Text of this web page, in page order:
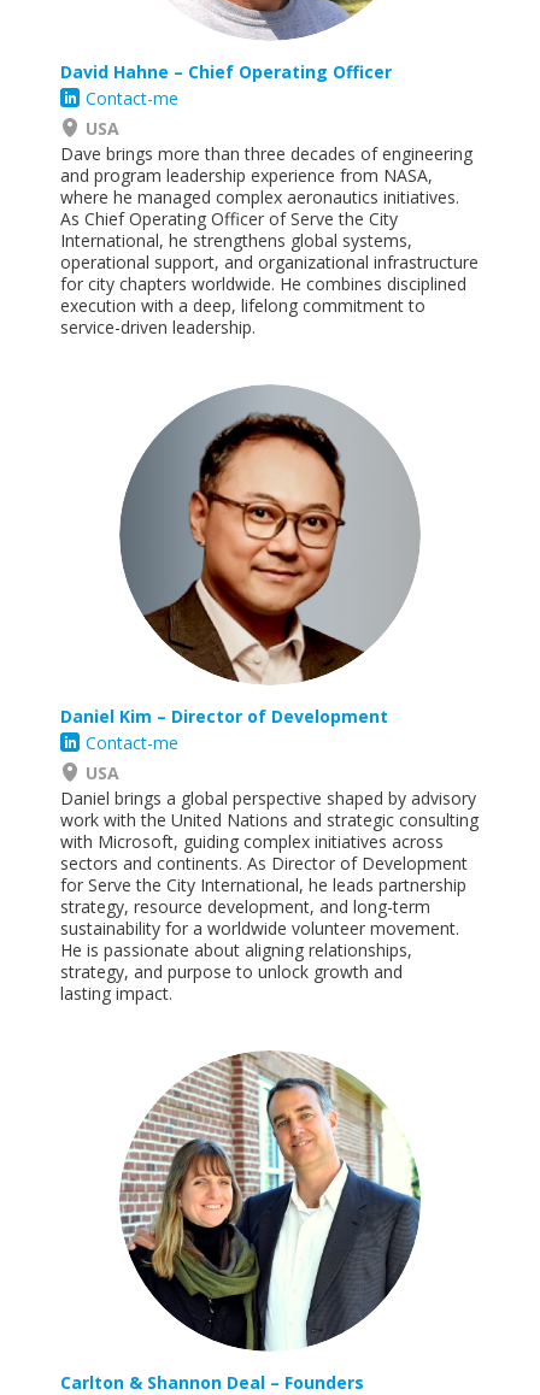
David Hahne – Chief Operating Officer
Contact-me
USA
Dave brings more than three decades of engineering
and program leadership experience from NASA,
where he managed complex aeronautics initiatives.
As Chief Operating Officer of Serve the City
International, he strengthens global systems,
operational support, and organizational infrastructure
for city chapters worldwide. He combines disciplined
execution with a deep, lifelong commitment to
service-driven leadership.
Daniel Kim – Director of Development
Contact-me
USA
Daniel brings a global perspective shaped by advisory
work with the United Nations and strategic consulting
with Microsoft, guiding complex initiatives across
sectors and continents. As Director of Development
for Serve the City International, he leads partnership
strategy, resource development, and long-term
sustainability for a worldwide volunteer movement.
He is passionate about aligning relationships,
strategy, and purpose to unlock growth and
lasting impact.
Carlton & Shannon Deal – Founders